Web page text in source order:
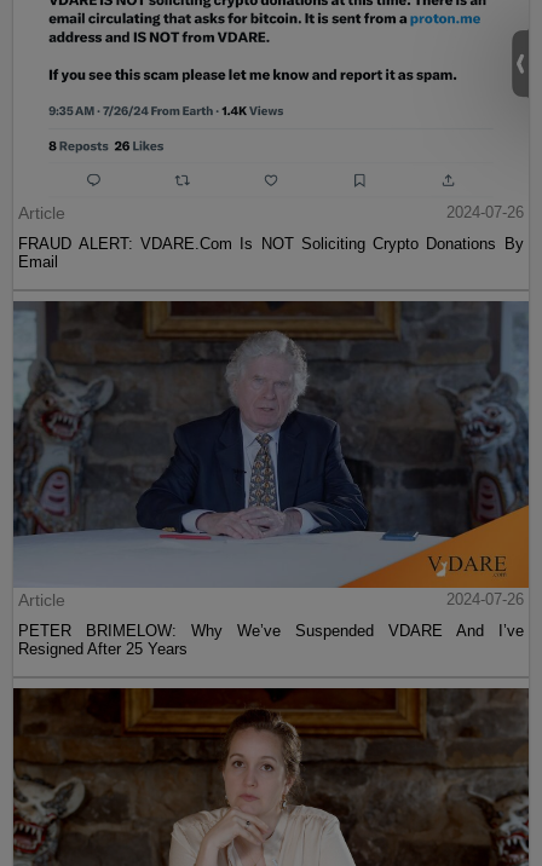
Article
2024-07-26
FRAUD ALERT: VDARE.Com Is NOT Soliciting Crypto Donations By
Email
Article
2024-07-26
PETER BRIMELOW: Why We’ve Suspended VDARE And I’ve
Resigned After 25 Years